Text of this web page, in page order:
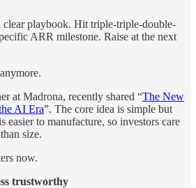
clear playbook. Hit triple-triple-double-
ARR milestone. Raise at the next
at Madrona, recently shared “The New
AI Era”. The core idea is simple but
to manufacture, so investors care
size.
now.
trustworthy